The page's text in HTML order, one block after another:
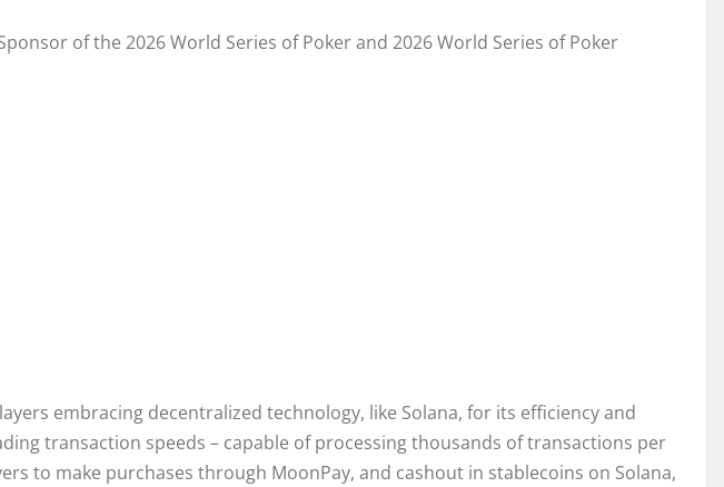
of the 2026 World Series of Poker and 2026 World Series of Poker
embracing decentralized technology, like Solana, for its efficiency and
transaction speeds – capable of processing thousands of transactions per
to make purchases through MoonPay, and cashout in stablecoins on Solana,